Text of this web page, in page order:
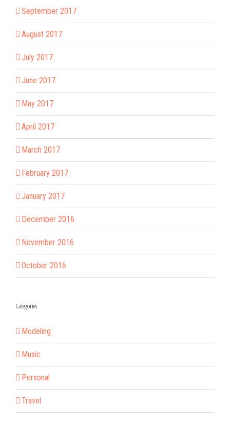
September 2017
August 2017
July 2017
June 2017
May 2017
April 2017
March 2017
February 2017
January 2017
December 2016
November 2016
October 2016
Categories
Modeling
Music
Personal
Travel